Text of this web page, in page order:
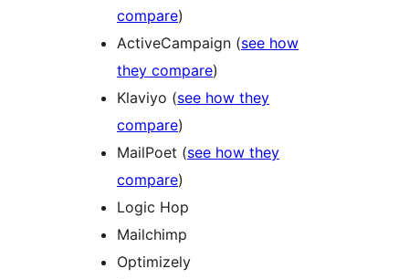
compare)
ActiveCampaign (see how
they compare)
Klaviyo (see how they
compare)
MailPoet (see how they
compare)
Logic Hop
Mailchimp
Optimizely